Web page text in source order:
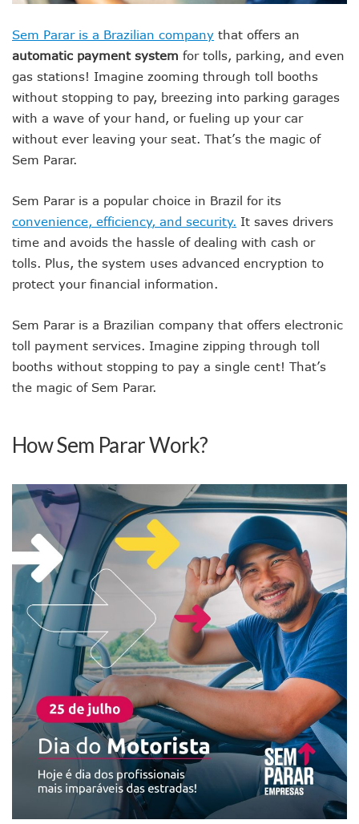
Sem Parar is a Brazilian company that offers an
automatic payment system for tolls, parking, and even
gas stations! Imagine zooming through toll booths
without stopping to pay, breezing into parking garages
with a wave of your hand, or fueling up your car
without ever leaving your seat. That’s the magic of
Sem Parar.
Sem Parar is a popular choice in Brazil for its
convenience, efficiency, and security. It saves drivers
time and avoids the hassle of dealing with cash or
tolls. Plus, the system uses advanced encryption to
protect your financial information.
Sem Parar is a Brazilian company that offers electronic
toll payment services. Imagine zipping through toll
booths without stopping to pay a single cent! That’s
the magic of Sem Parar.
How Sem Parar Work?